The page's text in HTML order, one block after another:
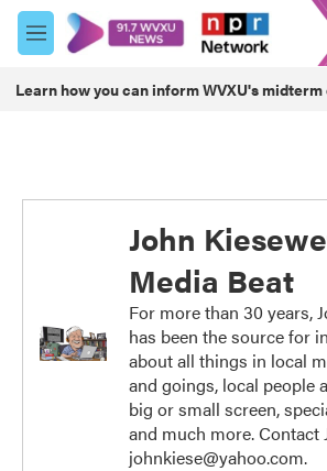
Skip to main content
M
e
u
Learn how you can inform WVXU's
John
Media Beat
For more than 30 years,
has been the source for
about all things in local
and goings, local people
big or small screen,
and much more. Contact
johnkiese@yahoo.com.